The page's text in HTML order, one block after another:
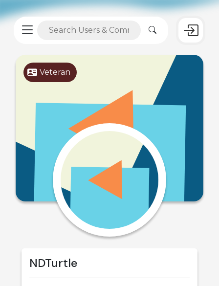
Veteran
NDTurtle